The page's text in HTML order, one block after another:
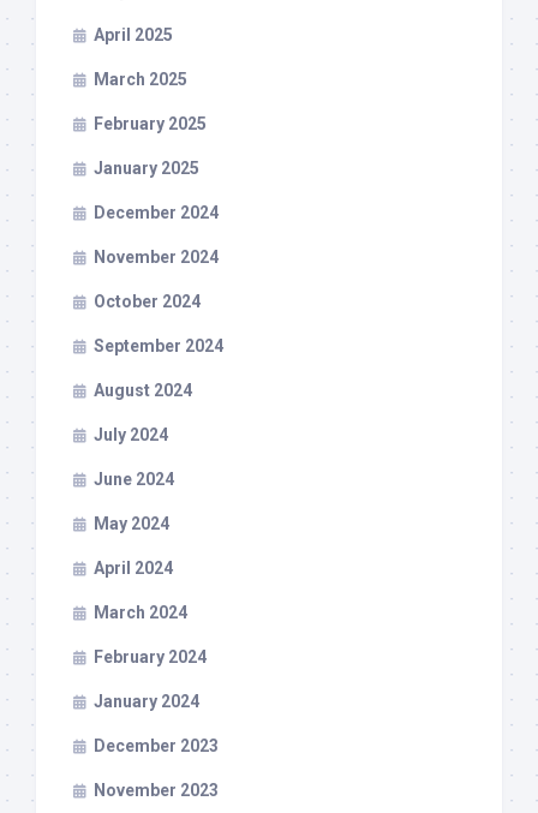
April 2025
March 2025
February 2025
January 2025
December 2024
November 2024
October 2024
September 2024
August 2024
July 2024
June 2024
May 2024
April 2024
March 2024
February 2024
January 2024
December 2023
November 2023